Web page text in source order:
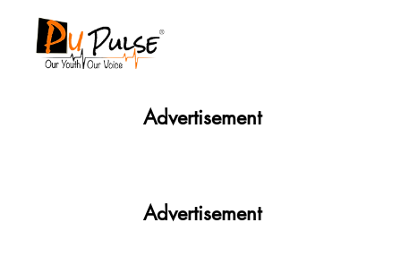
Advertisement
Advertisement